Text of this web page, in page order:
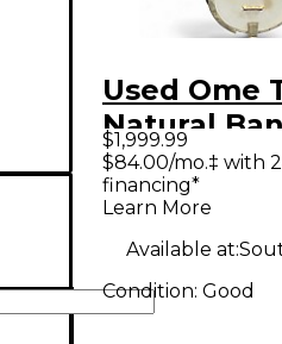
Used Ome
Natural
$1,999.99
$84.00/mo.‡ with
financing*
Learn More
Available at:
Condition: Good